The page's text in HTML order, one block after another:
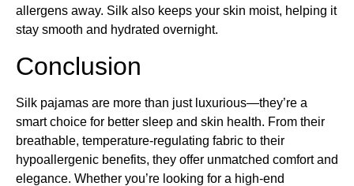
allergens away. Silk also keeps your skin moist, helping it
stay smooth and hydrated overnight.
Conclusion
Silk pajamas are more than just luxurious—they’re a
smart choice for better sleep and skin health. From their
breathable, temperature-regulating fabric to their
hypoallergenic benefits, they offer unmatched comfort and
elegance. Whether you’re looking for a high-end